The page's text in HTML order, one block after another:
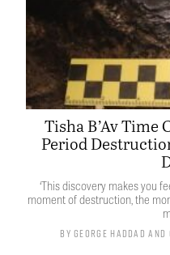
Tisha B’Av Time
Period
‘This discovery makes you
moment of destruction, the
ByGeorge Haddad and